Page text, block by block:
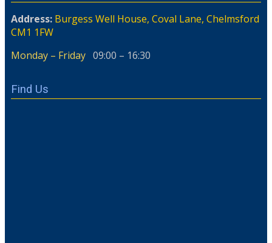
Address: Burgess Well House, Coval Lane, Chelmsford
CM1 1FW
Monday – Friday 09:00 – 16:30
Find Us